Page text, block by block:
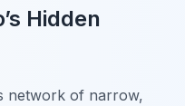
Hidden
network of narrow,